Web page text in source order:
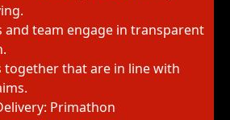
and team engage in transparent
together that are in line with
Primathon